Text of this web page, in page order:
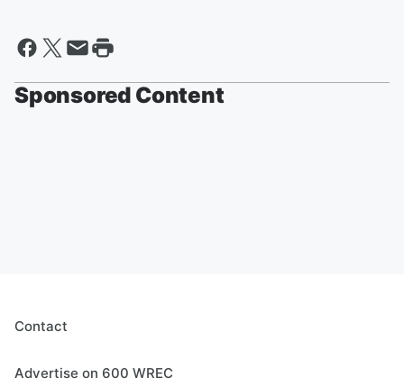
Sponsored Content
Contact
Advertise on 600 WREC